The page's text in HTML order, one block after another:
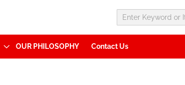
OUR PHILOSOPHY Contact Us